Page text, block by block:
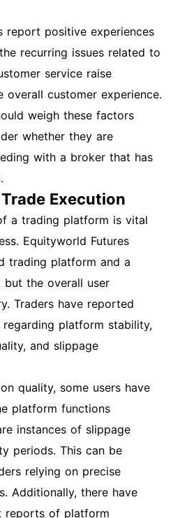
report positive experiences
recurring issues related to
service raise
overall customer experience.
weigh these factors
whether they are
with a broker that has
Execution
a trading platform is vital
Equityworld Futures
trading platform and a
but the overall user
Traders have reported
regarding platform stability,
and slippage
quality, some users have
platform functions
instances of slippage
periods. This can be
relying on precise
Additionally, there have
reports of platform